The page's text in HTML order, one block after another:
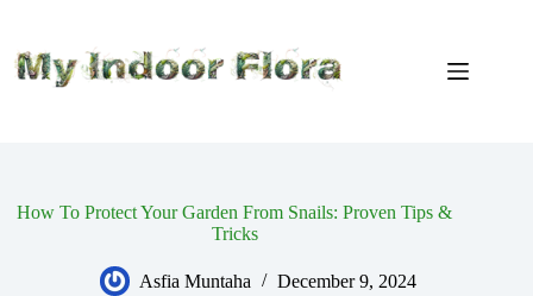
content
How To Protect Your Garden From Snails: Proven Tips &
Tricks
Asfia Muntaha December 9, 2024